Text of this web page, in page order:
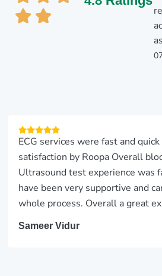
ECG services were fast and
satisfaction by Roopa Overall
Ultrasound test experience was
have been very supportive and
whole process. Overall a great
Sameer Vidur